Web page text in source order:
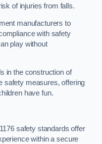
of injuries from falls.
manufacturers to
with safety
play without
in the construction of
safety measures, offering
have fun.
safety standards offer
within a secure